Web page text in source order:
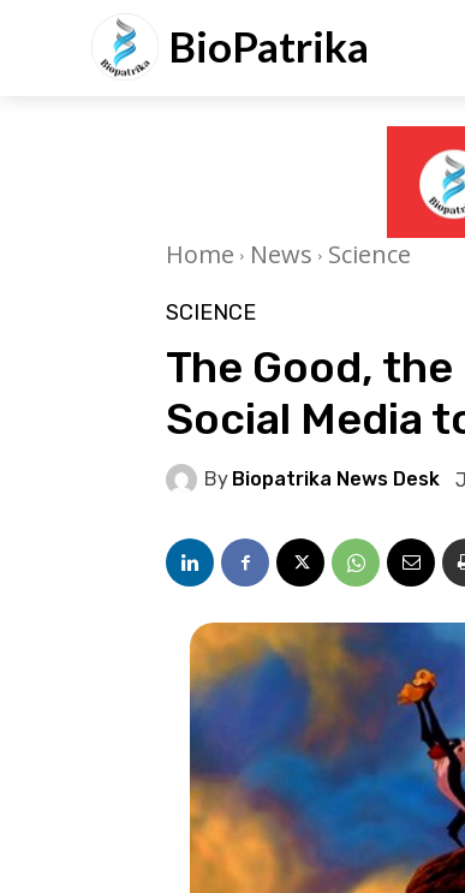
BioPatrika
Home News Science
SCIENCE
The Good,
Social Media
By Biopatrika News Desk